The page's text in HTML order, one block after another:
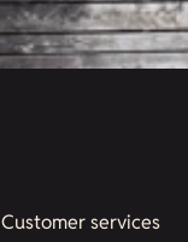
Customer services